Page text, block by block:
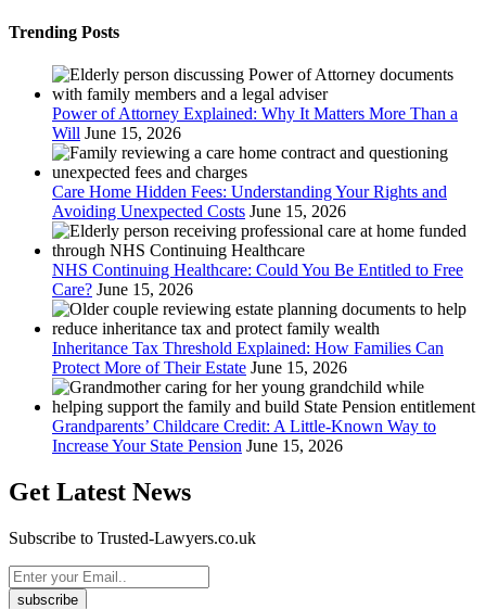
Trending Posts
Power of Attorney Explained: Why It Matters More Than a
Will June 15, 2026
Care Home Hidden Fees: Understanding Your Rights and
Avoiding Unexpected Costs June 15, 2026
NHS Continuing Healthcare: Could You Be Entitled to Free
Care? June 15, 2026
Inheritance Tax Threshold Explained: How Families Can
Protect More of Their Estate June 15, 2026
Grandparents’ Childcare Credit: A Little-Known Way to
Increase Your State Pension June 15, 2026
Get Latest News
Subscribe to Trusted-Lawyers.co.uk
subscribe